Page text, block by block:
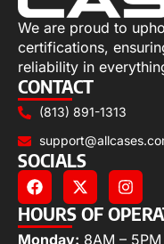
We are proud to
certifications,
reliability in
CONTACT
(813) 891-1313
SOCIALS
HOURS OF
Monday: 8AM – 5PM